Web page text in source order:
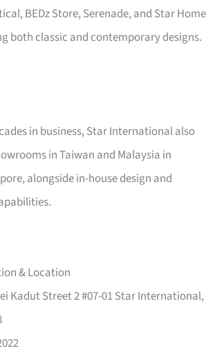
BEDz Store, Serenade, and Star Home
both classic and contemporary designs.
in business, Star International also
in Taiwan and Malaysia in
alongside in-house design and
& Location
Kadut Street 2 #07-01 Star International,